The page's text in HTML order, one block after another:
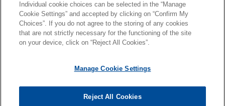
Jones Day advised Payward, Inc. in its
acquisition of Bitnomial, the first fully CFTC-
licensed derivatives company in the United
States built for digital assets, for up to $550
Therapeutics for $4.8 billion
发送前请注意
*Information onwww.jonesday.comis for general use and is not
and receipt of it does not constitute, an attorney-client
not be confidential or privileged unless we have agreed to
represent you. If you send this email, you confirm that you have
律师广告申明 联系我们 免责声明
© 2026 Jones Day
Individual cookie choices can be selected in the “Manage
Cookie Settings” and accepted by clicking on “Confirm My
Choices”. If you do not agree to the storing of any cookies
that are not strictly necessary for the functioning of the site
on your device, click on “Reject All Cookies”.
Manage Cookie Settings
Reject All Cookies